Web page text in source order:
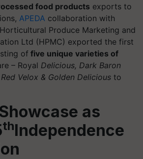
food products exports to
APEDA collaboration with
Produce Marketing and
Ltd (HPMC) exported the first
of five unique varieties of
– Royal Delicious, Dark Baron
Velox & Golden Delicious to
as
thIndependence